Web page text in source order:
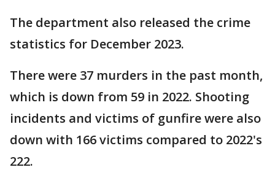
The department also released the crime
statistics for December 2023.
There were 37 murders in the past month,
which is down from 59 in 2022. Shooting
incidents and victims of gunfire were also
down with 166 victims compared to 2022's
222.